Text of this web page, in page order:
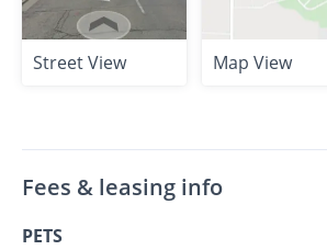
Street View Map View
Fees & leasing info
PETS